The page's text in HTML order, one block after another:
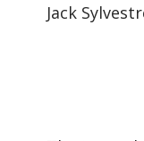
Jack